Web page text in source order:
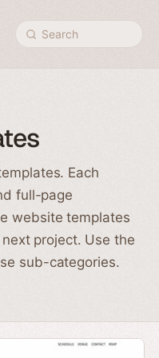
Search
Each
full-page
website templates
project. Use the
sub-categories.